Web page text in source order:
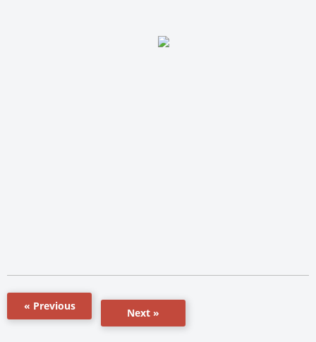
« Previous
Next »